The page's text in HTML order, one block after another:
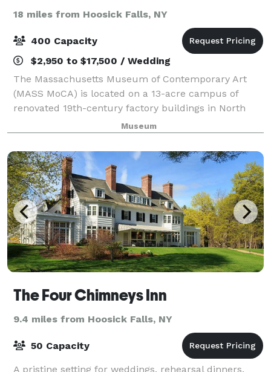
18 miles from Hoosick Falls, NY
400 Capacity
$2,950 to $17,500 / Wedding
The Massachusetts Museum of Contemporary Art
(MASS MoCA) is located on a 13-acre campus of
renovated 19th-century factory buildings in North
Adams, Massachusetts. We offer a variety of venues
for business retreats, symposiums, expositions,
Museum
The Four Chimneys Inn
9.4 miles from Hoosick Falls, NY
50 Capacity
A pristine setting for weddings, rehearsal dinners,